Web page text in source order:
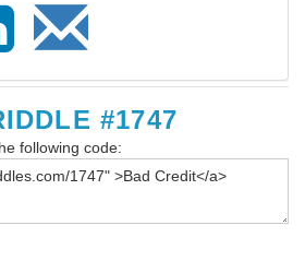
#1747
following code: